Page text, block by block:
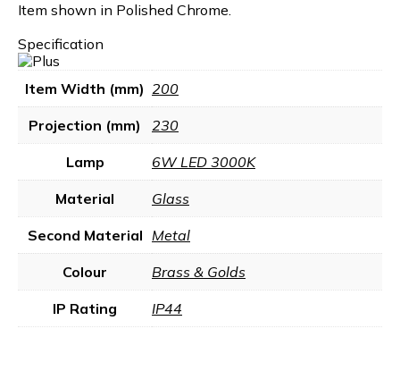
Item shown in Polished Chrome.
Specification
Item Width (mm) 200
Projection (mm) 230
Lamp 6W LED 3000K
Material Glass
Second Material Metal
Colour Brass & Golds
IP Rating IP44